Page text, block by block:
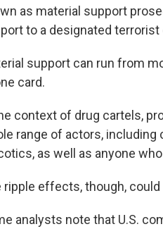
as material support
to a designated terrorist
support can run from
card.
context of drug cartels,
range of actors, including
as well as anyone
ripple effects, though, could
analysts note that U.S.